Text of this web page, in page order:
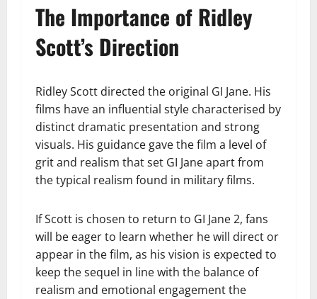
The Importance of Ridley
Scott’s Direction
Ridley Scott directed the original GI Jane. His
films have an influential style characterised by
distinct dramatic presentation and strong
visuals. His guidance gave the film a level of
grit and realism that set GI Jane apart from
the typical realism found in military films.
If Scott is chosen to return to GI Jane 2, fans
will be eager to learn whether he will direct or
appear in the film, as his vision is expected to
keep the sequel in line with the balance of
realism and emotional engagement the